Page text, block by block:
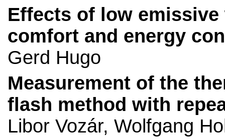
Effects of low
comfort and energy
Gerd Hugo
Measurement of the
flash method with
Libor Vozár, Wolfgang